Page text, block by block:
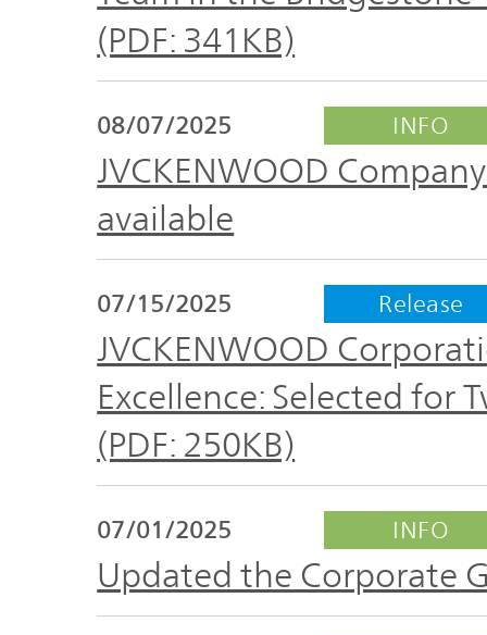
Corporate
Governance
Risk
Management
Corporate
History
News
Release
Corporate
Information
TOP
Management
the Cost of
Capital and
Share Price
Outline
IR Policy
Analyst
FAQ
(PDF: 341KB)
08/07/2025 INFO
JVCKENWOOD
available
07/15/2025 Release
JVCKENWOOD
Excellence: Selected for
(PDF: 250KB)
07/01/2025 INFO
Updated the Corporate